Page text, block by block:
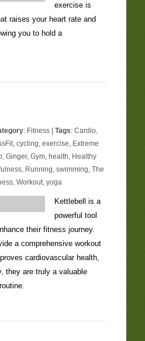
exercise is
raises your heart rate and
you to hold a
: Fitness |Tags:Cardio,
,cycling,exercise, Extreme
,Ginger,Gym, health, Healthy
, Running,swimming,The
,Workout,yoga
Kettlebell is a
powerful tool
their fitness journey.
a comprehensive workout
cardiovascular health,
they are truly a valuable